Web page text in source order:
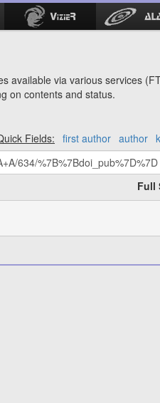
available via various services
on contents and status.
Fields:
first author author
Full